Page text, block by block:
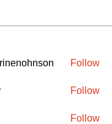
Follow
Follow
Follow